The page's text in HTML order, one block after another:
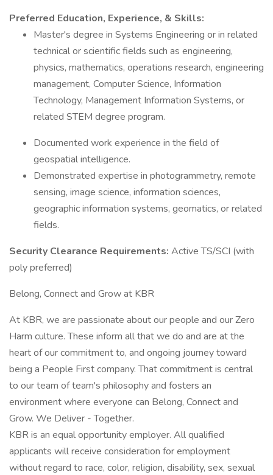
Preferred Education, Experience, & Skills:
Master's degree in Systems Engineering or in related
technical or scientific fields such as engineering,
physics, mathematics, operations research, engineering
management, Computer Science, Information
Technology, Management Information Systems, or
related STEM degree program.
Documented work experience in the field of
geospatial intelligence.
Demonstrated expertise in photogrammetry, remote
sensing, image science, information sciences,
geographic information systems, geomatics, or related
fields.
Security Clearance Requirements: Active TS/SCI (with
poly preferred)
Belong, Connect and Grow at KBR
At KBR, we are passionate about our people and our Zero
Harm culture. These inform all that we do and are at the
heart of our commitment to, and ongoing journey toward
being a People First company. That commitment is central
to our team of team's philosophy and fosters an
environment where everyone can Belong, Connect and
Grow. We Deliver - Together.
KBR is an equal opportunity employer. All qualified
applicants will receive consideration for employment
without regard to race, color, religion, disability, sex, sexual